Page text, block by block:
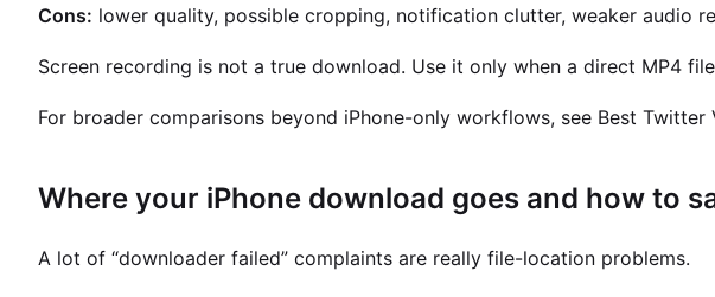
Cons: lower quality, possible cropping, notification clutter, weaker audio
Screen recording is not a true download. Use it only when a direct MP4
For broader comparisons beyond iPhone-only workflows, see Best
Where your iPhone download goes and how to
A lot of “downloader failed” complaints are really file-location problems.